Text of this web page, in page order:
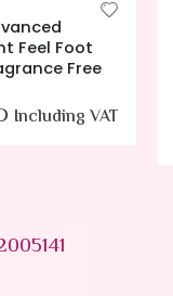
Feel Foot
Free
Including VAT